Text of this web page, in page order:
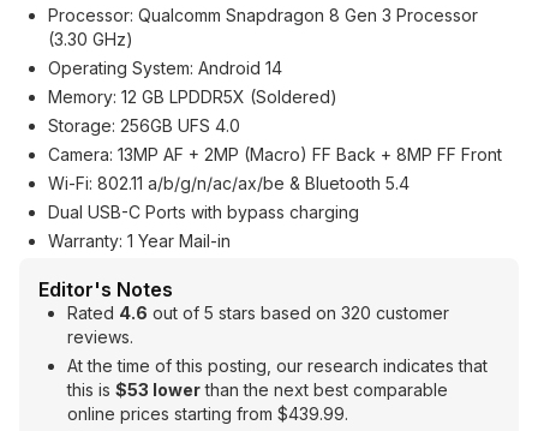
Processor: Qualcomm Snapdragon 8 Gen 3 Processor
(3.30 GHz)
Operating System: Android 14
Memory: 12 GB LPDDR5X (Soldered)
Storage: 256GB UFS 4.0
Camera: 13MP AF + 2MP (Macro) FF Back + 8MP FF Front
Wi-Fi: 802.11 a/b/g/n/ac/ax/be & Bluetooth 5.4
Dual USB-C Ports with bypass charging
Warranty: 1 Year Mail-in
Editor's Notes
Rated 4.6 out of 5 stars based on 320 customer
reviews.
At the time of this posting, our research indicates that
this is $53 lowerthan the next best comparable
online prices starting from $439.99.